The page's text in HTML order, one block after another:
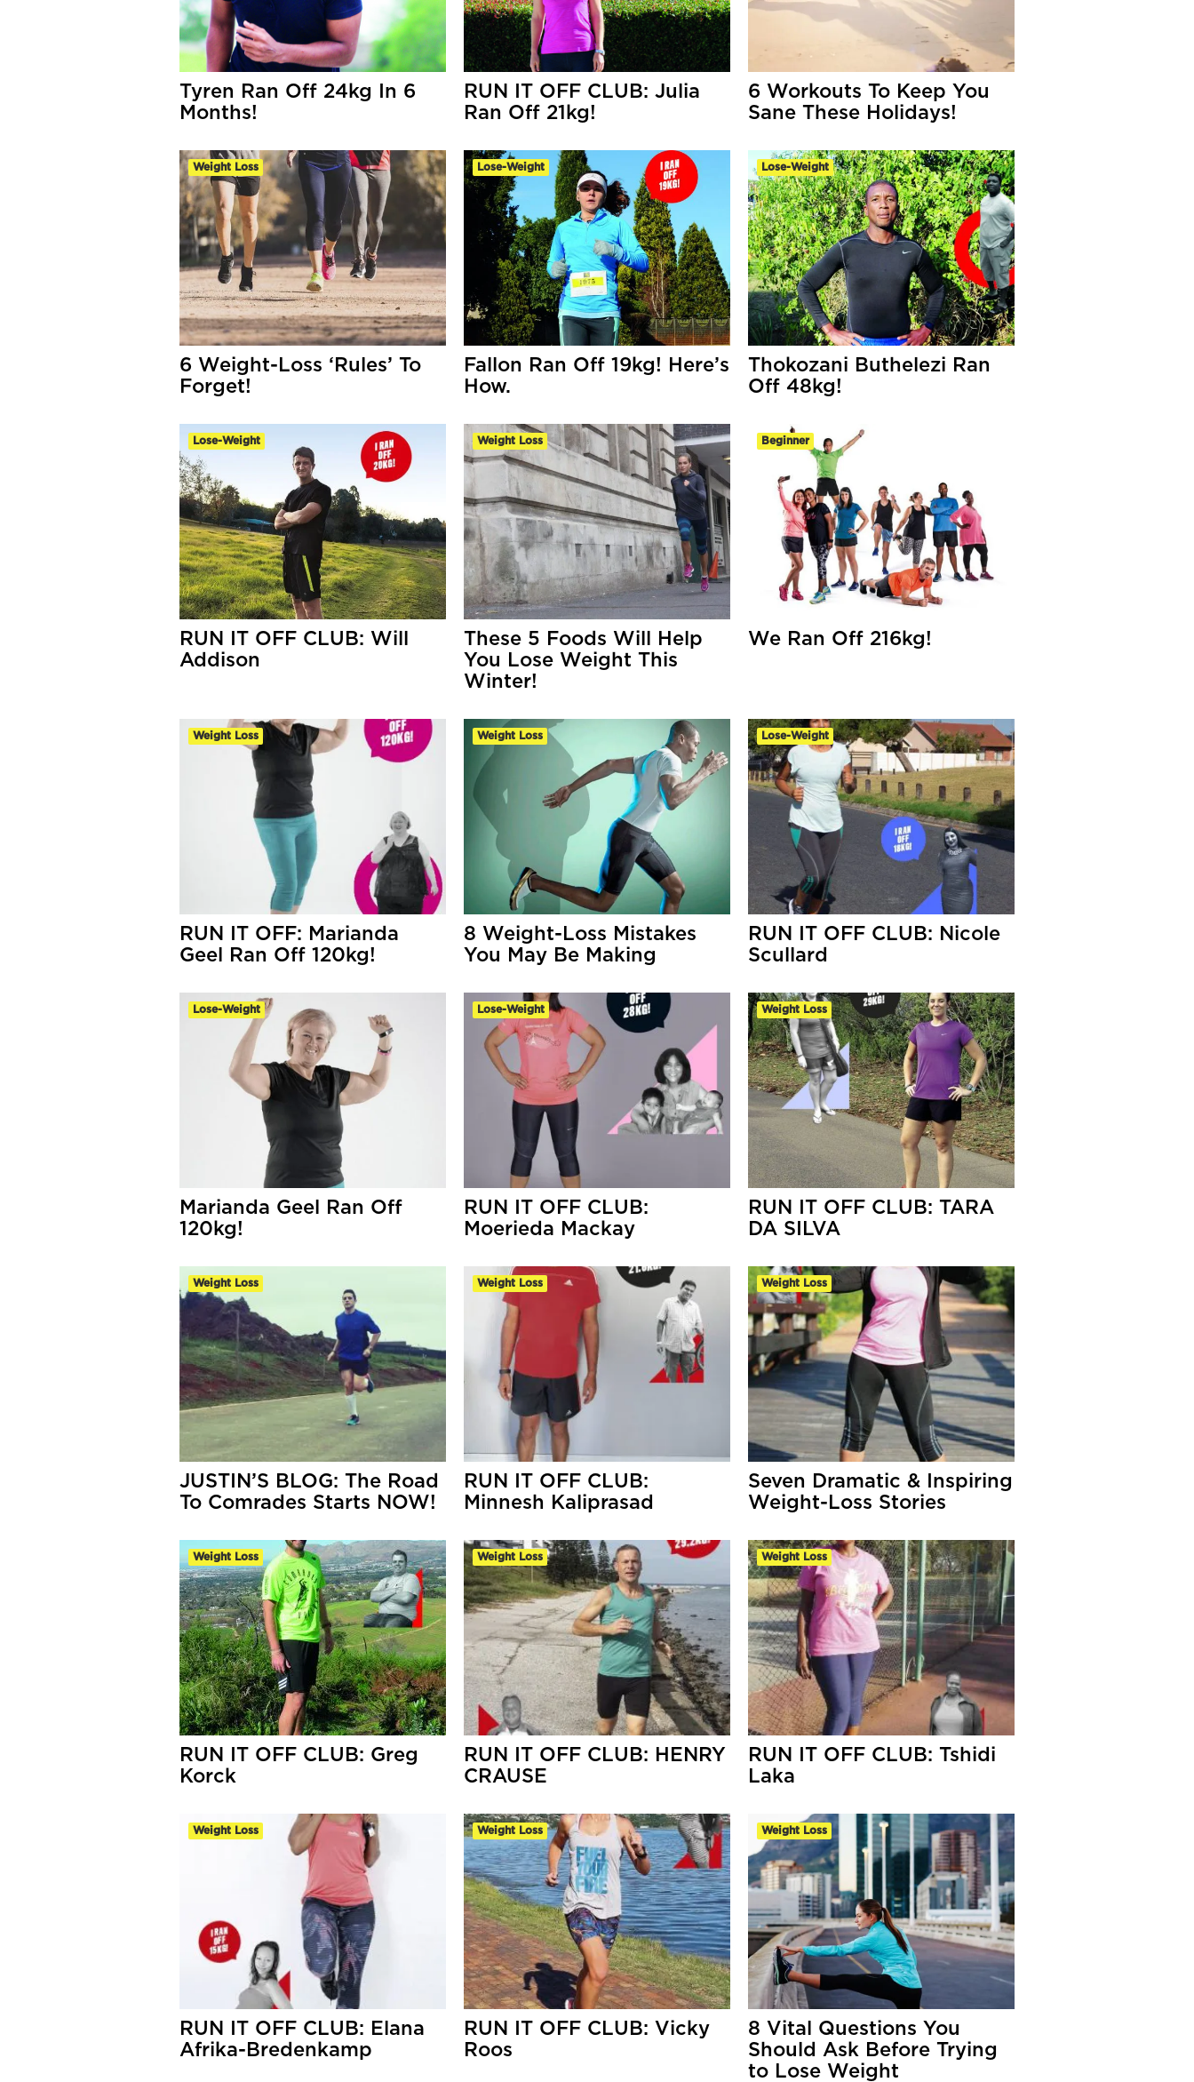
Tyren Ran Off 24kg In 6
Months!
RUN IT OFF CLUB: Julia
Ran Off 21kg!
6 Workouts To Keep You
Sane These Holidays!
Weight Loss
6 Weight-Loss ‘Rules’ To
Forget!
Lose-Weight
Fallon Ran Off 19kg! Here’s
How.
Lose-Weight
Thokozani Buthelezi Ran
Off 48kg!
Lose-Weight
RUN IT OFF CLUB: Will
Addison
Weight Loss
These 5 Foods Will Help
You Lose Weight This
Winter!
Beginner
We Ran Off 216kg!
Weight Loss
RUN IT OFF: Marianda
Geel Ran Off 120kg!
Weight Loss
8 Weight-Loss Mistakes
You May Be Making
Lose-Weight
RUN IT OFF CLUB: Nicole
Scullard
Lose-Weight
Marianda Geel Ran Off
120kg!
Lose-Weight
RUN IT OFF CLUB:
Moerieda Mackay
Weight Loss
RUN IT OFF CLUB: TARA
DA SILVA
Weight Loss
JUSTIN’S BLOG: The Road
To Comrades Starts NOW!
Weight Loss
RUN IT OFF CLUB:
Minnesh Kaliprasad
Weight Loss
Seven Dramatic & Inspiring
Weight-Loss Stories
Weight Loss
RUN IT OFF CLUB: Greg
Korck
Weight Loss
RUN IT OFF CLUB: HENRY
CRAUSE
Weight Loss
RUN IT OFF CLUB: Tshidi
Laka
Weight Loss
RUN IT OFF CLUB: Elana
Afrika-Bredenkamp
Weight Loss
RUN IT OFF CLUB: Vicky
Roos
Weight Loss
8 Vital Questions You
Should Ask Before Trying
to Lose Weight